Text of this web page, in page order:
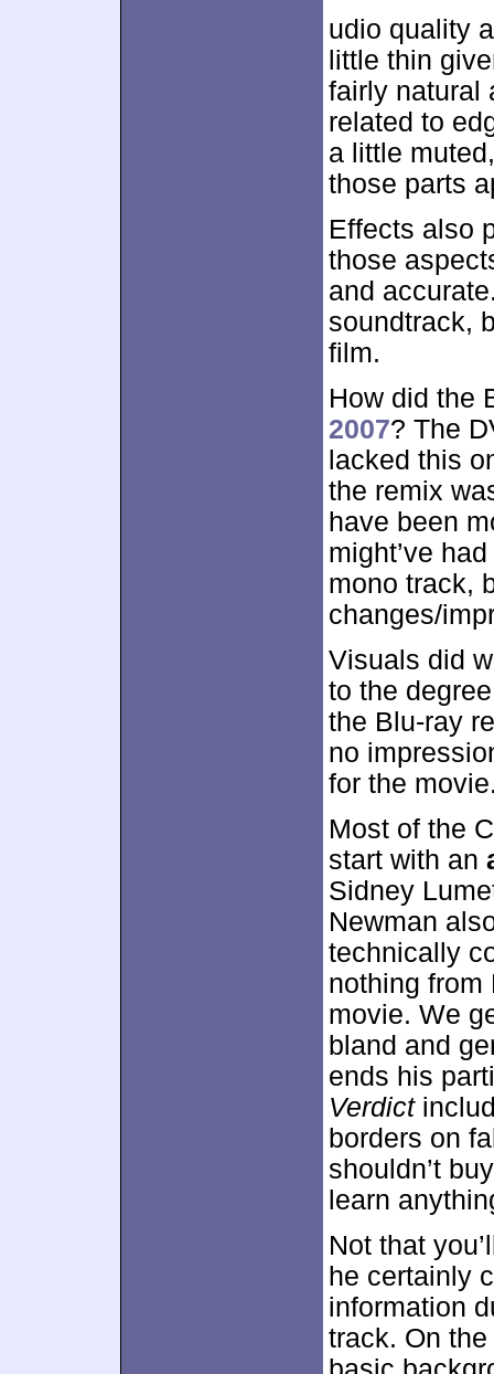
udio quality
little thin
fairly natural
related to
a little
those parts
Effects also
those
and
soundtrack,
film.
How did the
2007? The
lacked this
the remix
have been
might’ve
mono track,
changes/
Visuals did
to the
the Blu-ray
no
for the
Most of the
start with an
Sidney
Newman
technically
nothing from
movie. We
bland and
ends his
Verdict
borders on
shouldn’t
learn
Not that
he certainly
information
track. On